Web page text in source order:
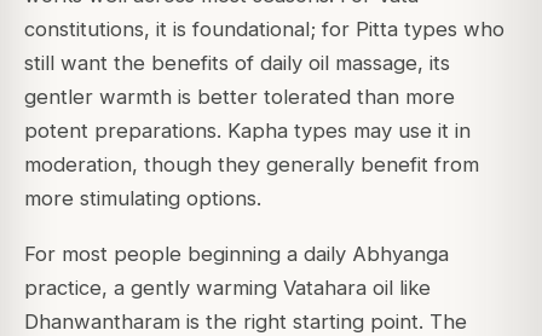
constitutions, it is foundational; for Pitta types who
still want the benefits of daily oil massage, its
gentler warmth is better tolerated than more
potent preparations. Kapha types may use it in
moderation, though they generally benefit from
more stimulating options.
For most people beginning a daily Abhyanga
practice, a gently warming Vatahara oil like
Dhanwantharam is the right starting point. The